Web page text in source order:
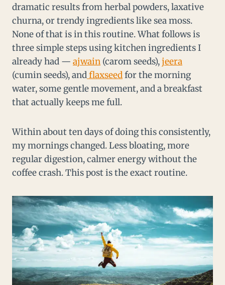
dramatic results from herbal powders, laxative
churna, or trendy ingredients like sea moss.
None of that is in this routine. What follows is
three simple steps using kitchen ingredients I
already had — ajwain (carom seeds),jeera
(cumin seeds), andflaxseedfor the morning
water, some gentle movement, and a breakfast
that actually keeps me full.
Within about ten days of doing this consistently,
my mornings changed. Less bloating, more
regular digestion, calmer energy without the
coffee crash. This post is the exact routine.